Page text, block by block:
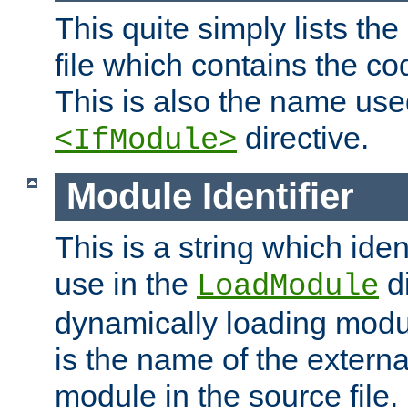
This quite simply lists
file which contains the
This is also the name
<IfModule> directive.
Module Identifier
This is a string which
use in the LoadModule
dynamically loading
is the name of the
module in the source file.